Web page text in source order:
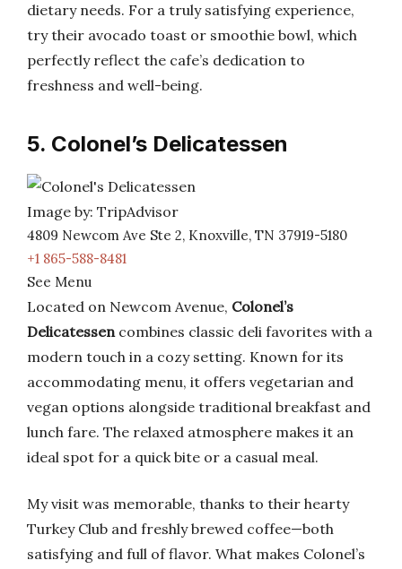
dietary needs. For a truly satisfying experience,
try their avocado toast or smoothie bowl, which
perfectly reflect the cafe’s dedication to
freshness and well-being.
5. Colonel’s Delicatessen
Image by: TripAdvisor
4809 Newcom Ave Ste 2, Knoxville, TN 37919-5180
+1 865-588-8481
See Menu
Located on Newcom Avenue, Colonel’s
Delicatessencombines classic deli favorites with a
modern touch in a cozy setting. Known for its
accommodating menu, it offers vegetarian and
vegan options alongside traditional breakfast and
lunch fare. The relaxed atmosphere makes it an
ideal spot for a quick bite or a casual meal.
My visit was memorable, thanks to their hearty
Turkey Club and freshly brewed coffee—both
satisfying and full of flavor. What makes Colonel’s